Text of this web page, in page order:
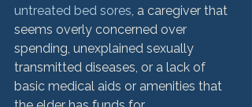
untreated bed sores, a caregiver that
seems overly concerned over
spending, unexplained sexually
transmitted diseases, or a lack of
basic medical aids or amenities that